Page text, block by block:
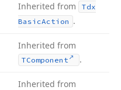
Inherited from
Tdx
BasicAction .
Inherited from
TComponent .
Inherited from